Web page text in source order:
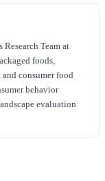
Team at
foods,
consumer food
behavior
evaluation